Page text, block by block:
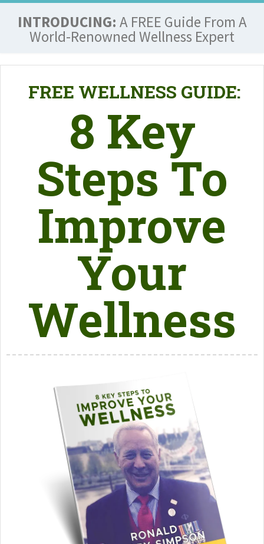
INTRODUCING: A FREE Guide From A
World-Renowned Wellness Expert
FREE WELLNESS GUIDE:
8 Key
Steps To
Improve
Your
Wellness